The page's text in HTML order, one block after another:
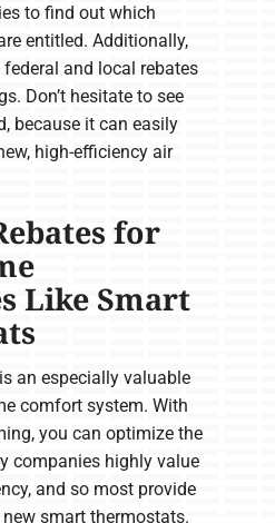
to find out which
entitled. Additionally,
and local rebates
Don’t hesitate to see
because it can easily
high-efficiency air
for
Like Smart
an especially valuable
comfort system. With
you can optimize the
companies highly value
and so most provide
smart thermostats.